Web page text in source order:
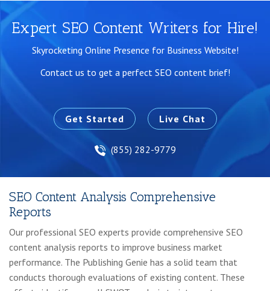
Expert SEO Content Writers for Hire!
Skyrocketing Online Presence for Business Website!
Contact us to get a perfect SEO content brief!
Get Started
(855) 282-9779
Live Chat
SEO Content Analysis Comprehensive
Reports
Our professional SEO experts provide comprehensive SEO
content analysis reports to improve business market
performance. The Publishing Genie has a solid team that
conducts thorough evaluations of existing content. These